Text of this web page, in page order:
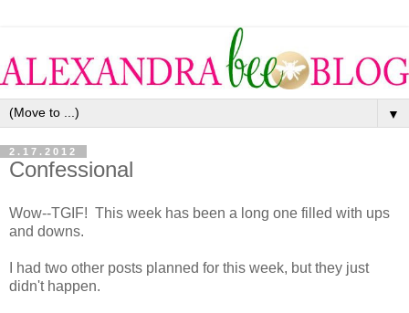
▼
2.17.2012
Confessional
Wow--TGIF! This week has been a long one filled with ups
and downs.
I had two other posts planned for this week, but they just
didn't happen.